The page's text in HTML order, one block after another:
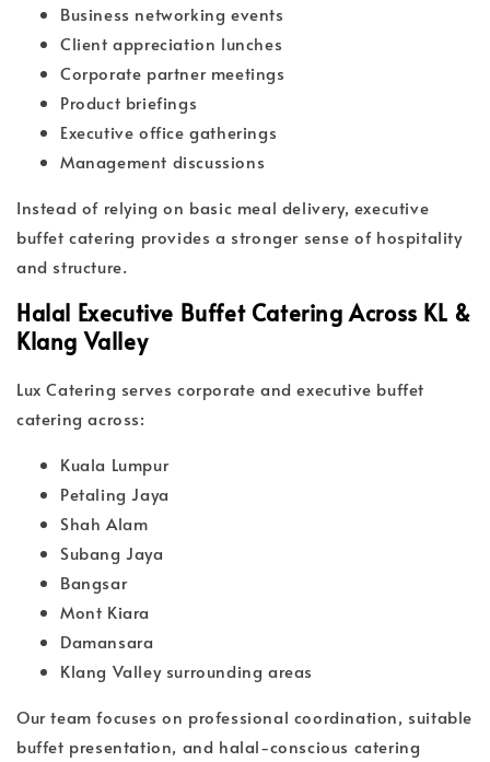
Business networking events
Client appreciation lunches
Corporate partner meetings
Product briefings
Executive office gatherings
Management discussions
Instead of relying on basic meal delivery, executive
buffet catering provides a stronger sense of hospitality
and structure.
Halal Executive Buffet Catering Across KL &
Klang Valley
Lux Catering serves corporate and executive buffet
catering across:
Kuala Lumpur
Petaling Jaya
Shah Alam
Subang Jaya
Bangsar
Mont Kiara
Damansara
Klang Valley surrounding areas
Our team focuses on professional coordination, suitable
buffet presentation, and halal-conscious catering